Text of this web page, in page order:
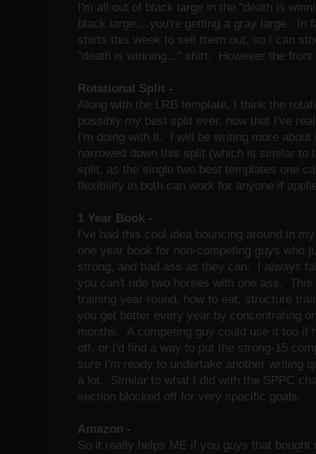
I'm all out of black large in the "death is
black large....you're getting a gray large. In
shirts this week to sell them out, so I can
"death is winning..." shirt. However the
Rotational Split -
Along with the LRB template, I think the
possibly my best split ever, now that I've
I'm doing with it. I will be writing more
narrowed down this split (which is similar to
split, as the single two best templates one
flexibility in both can work for anyone if
1 Year Book -
I've had this cool idea bouncing around in
one year book for non-competing guys who
strong, and bad ass as they can. I always
you can't ride two horses with one ass.
training year round, how to eat, structure
you get better every year by concentrating
months. A competing guy could use it too if
off, or I'd find a way to put the strong-15
sure I'm ready to undertake another writing
a lot. Similar to what I did with the SPPC
section blocked off for very specific goals.
Amazon -
So it really helps ME if you guys that